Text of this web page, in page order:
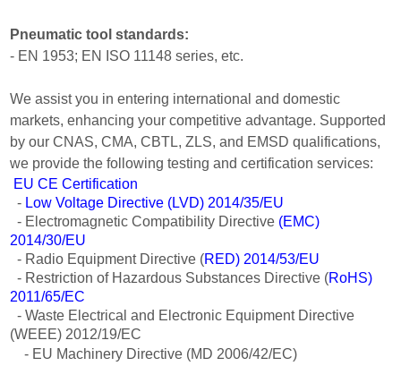
Pneumatic tool standards:
- EN 1953; EN ISO 11148 series, etc.
We assist you in entering international and domestic
markets, enhancing your competitive advantage. Supported
by our CNAS, CMA, CBTL, ZLS, and EMSD qualifications,
we provide the following testing and certification services:
EU CE Certification
- Low Voltage Directive (LVD) 2014/35/EU
- Electromagnetic Compatibility Directive (EMC)
2014/30/EU
- Radio Equipment Directive (RED) 2014/53/EU
- Restriction of Hazardous Substances Directive (RoHS)
2011/65/EC
- Waste Electrical and Electronic Equipment Directive
(WEEE) 2012/19/EC
- EU Machinery Directive (MD 2006/42/EC)